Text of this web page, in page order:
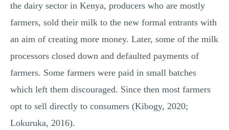
the dairy sector in Kenya, producers who are mostly
farmers, sold their milk to the new formal entrants with
an aim of creating more money. Later, some of the milk
processors closed down and defaulted payments of
farmers. Some farmers were paid in small batches
which left them discouraged. Since then most farmers
opt to sell directly to consumers (Kibogy, 2020;
Lokuruka, 2016).